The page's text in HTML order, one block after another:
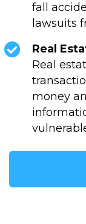
fall
lawsuits
Real
Real
money